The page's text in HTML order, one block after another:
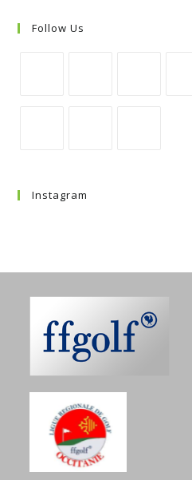
Follow Us
Instagram